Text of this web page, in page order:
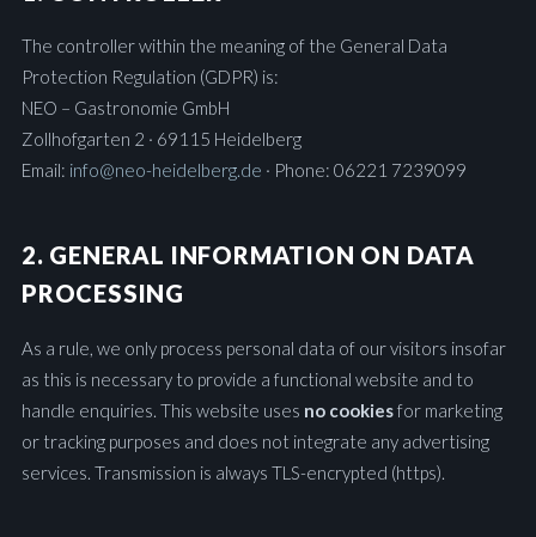
The controller within the meaning of the General Data
Protection Regulation (GDPR) is:
NEO – Gastronomie GmbH
Zollhofgarten 2 · 69115 Heidelberg
Email: info@neo-heidelberg.de · Phone: 06221 7239099
2. GENERAL INFORMATION ON DATA
PROCESSING
As a rule, we only process personal data of our visitors insofar
as this is necessary to provide a functional website and to
handle enquiries. This website uses no cookiesfor marketing
or tracking purposes and does not integrate any advertising
services. Transmission is always TLS-encrypted (https).